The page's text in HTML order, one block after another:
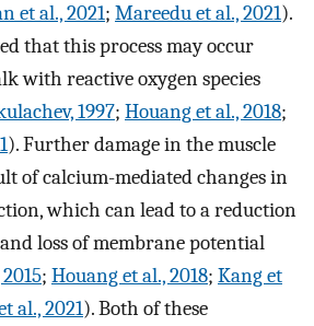
et al., 2021; Mareedu et al., 2021).
that this process may occur
with reactive oxygen species
1997; Houang et al., 2018;
). Further damage in the muscle
of calcium-mediated changes in
which can lead to a reduction
loss of membrane potential
; Houang et al., 2018; Kang et
al., 2021). Both of these